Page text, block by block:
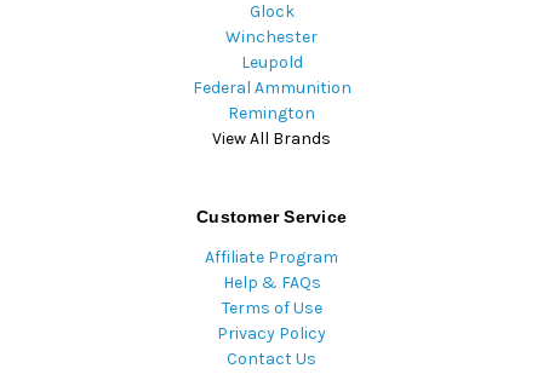
Glock
Winchester
Leupold
Federal Ammunition
Remington
View All Brands
Customer Service
Affiliate Program
Help & FAQs
Terms of Use
Privacy Policy
Contact Us